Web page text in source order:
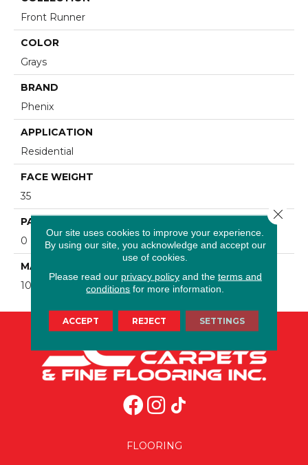
Front Runner
COLOR
Grays
BRAND
Phenix
APPLICATION
Residential
FACE WEIGHT
35
PATTERN REPEAT
0
MATERIAL
100% SureSoft SD Polyester
FLOORING
Our site uses cookies to improve your experience.
By using our site, you acknowledge and accept our
use of cookies.
Please read our privacy policyand the terms and
conditions for more information.
ACCEPT REJECT SETTINGS
Close